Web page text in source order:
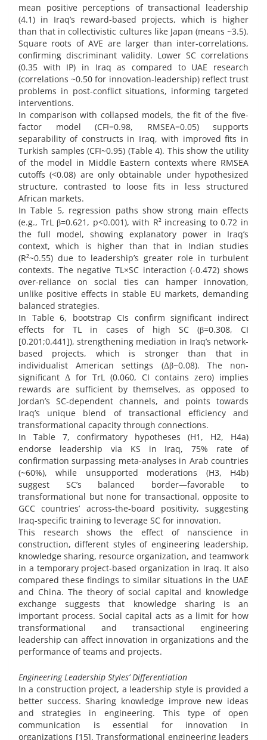
mean positive perceptions of transactional leadership
(4.1) in Iraq’s reward-based projects, which is higher
than that in collectivistic cultures like Japan (means ~3.5).
Square roots of AVE are larger than inter-correlations,
confirming discriminant validity. Lower SC correlations
(0.35 with IP) in Iraq as compared to UAE research
(correlations ~0.50 for innovation-leadership) reflect trust
problems in post-conflict situations, informing targeted
interventions.
In comparison with collapsed models, the fit of the five-
factor model (CFI=0.98, RMSEA=0.05) supports
separability of constructs in Iraq, with improved fits in
Turkish samples (CFI~0.95) (Table 4). This show the utility
of the model in Middle Eastern contexts where RMSEA
cutoffs (<0.08) are only obtainable under hypothesized
structure, contrasted to loose fits in less structured
African markets.
In Table 5, regression paths show strong main effects
(e.g., TrL β=0.621, p<0.001), with R² increasing to 0.72 in
the full model, showing explanatory power in Iraq’s
context, which is higher than that in Indian studies
(R²~0.55) due to leadership’s greater role in turbulent
contexts. The negative TL×SC interaction (-0.472) shows
over-reliance on social ties can hamper innovation,
unlike positive effects in stable EU markets, demanding
balanced strategies.
In Table 6, bootstrap CIs confirm significant indirect
effects for TL in cases of high SC (β=0.308, CI
[0.201;0.441]), strengthening mediation in Iraq’s network-
based projects, which is stronger than that in
individualist American settings (Δβ~0.08). The non-
significant Δ for TrL (0.060, CI contains zero) implies
rewards are sufficient by themselves, as opposed to
Jordan’s SC-dependent channels, and points towards
Iraq’s unique blend of transactional efficiency and
transformational capacity through connections.
In Table 7, confirmatory hypotheses (H1, H2, H4a)
endorse leadership via KS in Iraq, 75% rate of
confirmation surpassing meta-analyses in Arab countries
(~60%), while unsupported moderations (H3, H4b)
suggest SC’s balanced border—favorable to
transformational but none for transactional, opposite to
GCC countries’ across-the-board positivity, suggesting
Iraq-specific training to leverage SC for innovation.
This research shows the effect of nanscience in
construction, different styles of engineering leadership,
knowledge sharing, resource organization, and teamwork
in a temporary project-based organization in Iraq. It also
compared these findings to similar situations in the UAE
and China. The theory of social capital and knowledge
exchange suggests that knowledge sharing is an
important process. Social capital acts as a limit for how
transformational and transactional engineering
leadership can affect innovation in organizations and the
performance of teams and projects.
Engineering Leadership Styles’ Differentiation
In a construction project, a leadership style is provided a
better success. Sharing knowledge improve new ideas
and strategies in engineering. This type of open
communication is essential for innovation in
organizations [15]. Transformational engineering leaders